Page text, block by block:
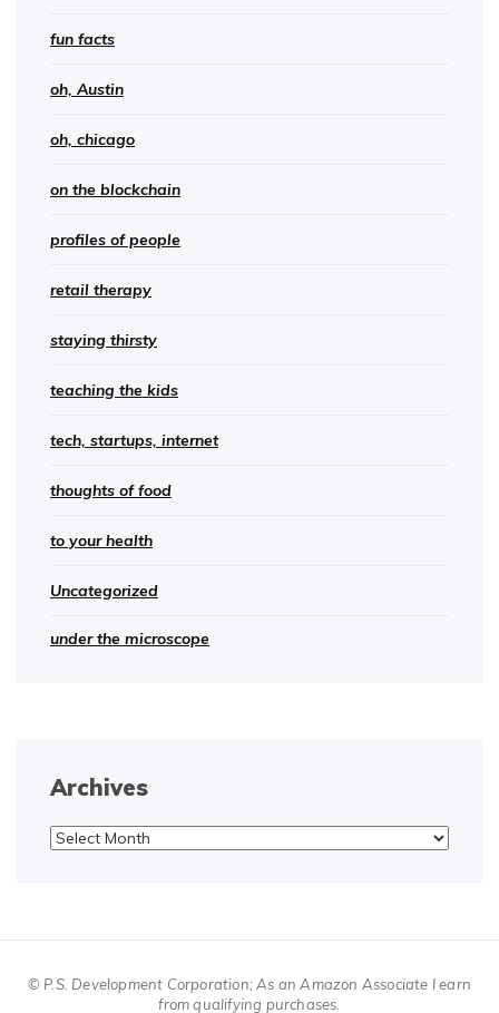
fun facts
oh, Austin
oh, chicago
on the blockchain
profiles of people
retail therapy
staying thirsty
teaching the kids
tech, startups, internet
thoughts of food
to your health
Uncategorized
under the microscope
Archives
Archives
© P.S. Development Corporation; As an Amazon Associate I earn
from qualifying purchases.